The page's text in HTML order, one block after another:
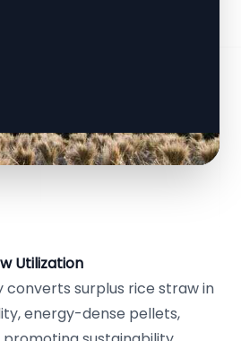
Utilization
converts surplus rice straw in
energy-dense pellets,